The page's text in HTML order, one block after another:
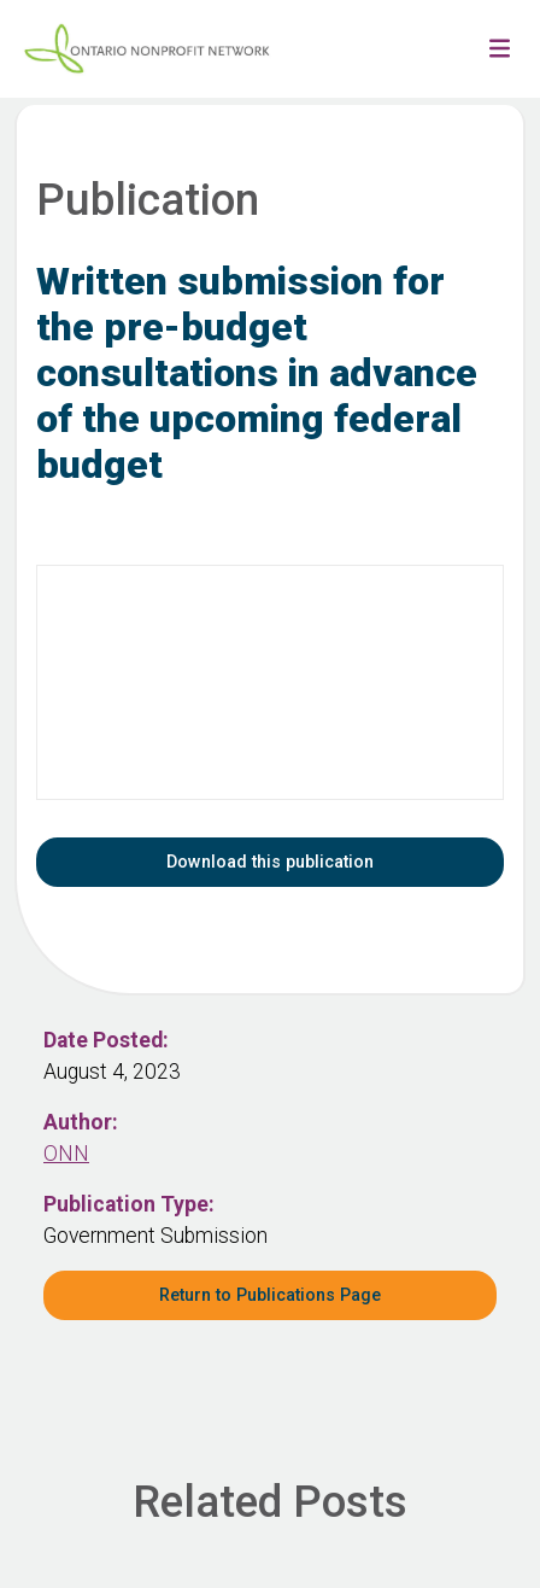
Publication
Written submission for
the pre-budget
consultations in advance
of the upcoming federal
budget
Download this publication
Date Posted:
August 4, 2023
Author:
ONN
Publication Type:
Government Submission
Return to Publications Page
Related Posts